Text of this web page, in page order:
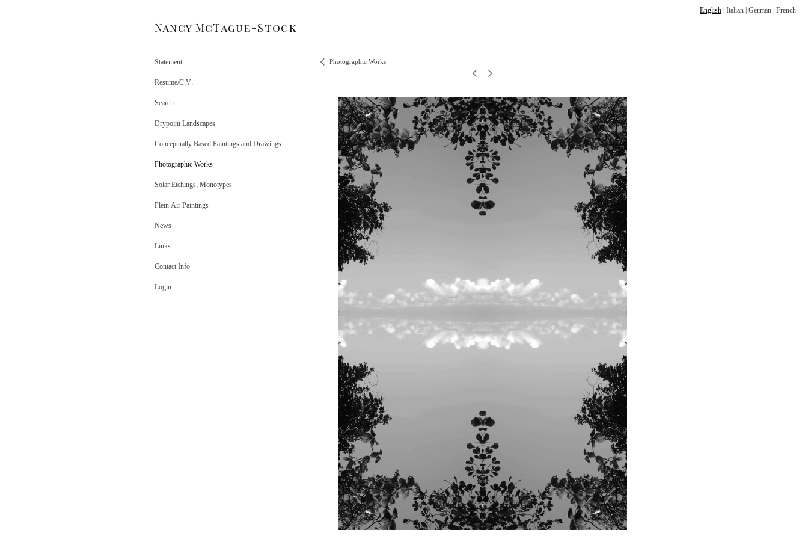
English|Italian|German|French
Nancy McTague-Stock
Statement
Resume/C.V.
Search
Drypoint Landscapes
Conceptually Based Paintings and Drawings
Photographic Works
Solar Etchings, Monotypes
Plein Air Paintings
News
Links
Contact Info
Login
Photographic Works